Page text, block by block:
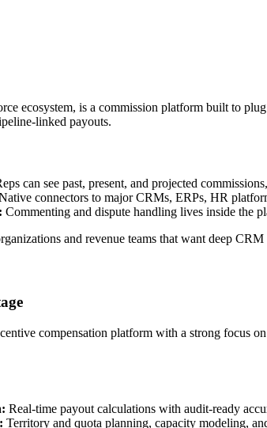
ecosystem, is a commission platform built to
payouts.​
can see past, present, and projected
connectors to major CRMs, ERPs, HR
Commenting and dispute handling lives inside the
and revenue teams that want deep
compensation platform with a strong focus
Real‑time payout calculations with audit‑ready
Territory and quota planning, capacity modeling,